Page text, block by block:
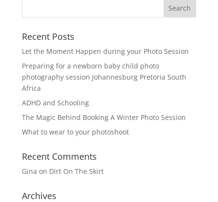
Recent Posts
Let the Moment Happen during your Photo Session
Preparing for a newborn baby child photo
photography session Johannesburg Pretoria South
Africa
ADHD and Schooling
The Magic Behind Booking A Winter Photo Session
What to wear to your photoshoot
Recent Comments
Gina on Dirt On The Skirt
Archives